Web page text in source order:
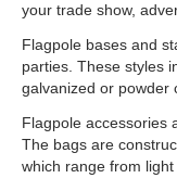
your trade show,
Flagpole bases and
parties. These styles
galvanized or powder
Flagpole accessories
The bags are
which range from